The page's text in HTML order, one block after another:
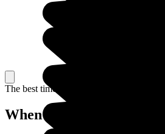
The best time to travel
When to go in Vietnam?